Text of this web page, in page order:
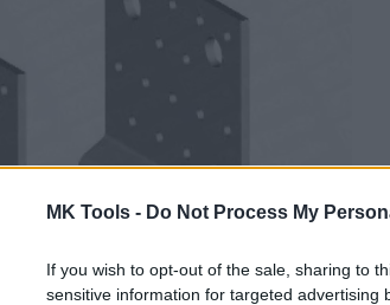
MK Tools - Do Not Process My
If you wish to opt-out of the sale, sharing to
sensitive information for targeted advertising